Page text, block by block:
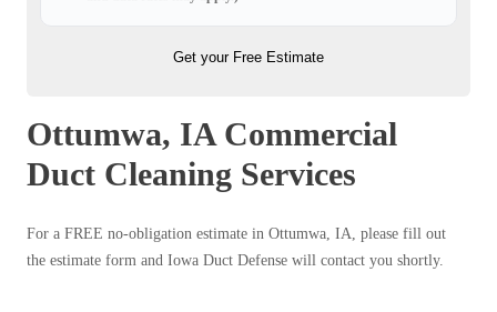
Get your Free Estimate
Ottumwa, IA Commercial
Duct Cleaning Services
For a FREE no-obligation estimate in Ottumwa, IA, please fill out
the estimate form and Iowa Duct Defense will contact you shortly.